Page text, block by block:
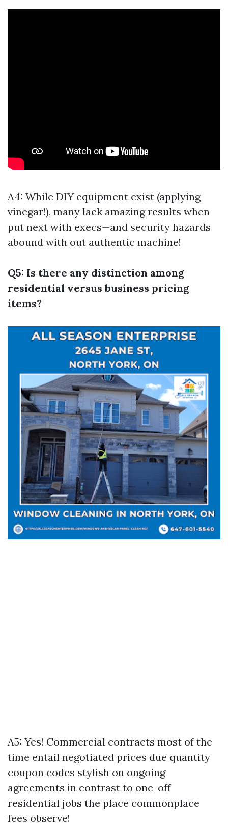
A4: While DIY equipment exist (applying
vinegar!), many lack amazing results when
put next with execs—and security hazards
abound with out authentic machine!
Q5: Is there any distinction among
residential versus business pricing
items?
A5: Yes! Commercial contracts most of the
time entail negotiated prices due quantity
coupon codes stylish on ongoing
agreements in contrast to one-off
residential jobs the place commonplace
fees observe!